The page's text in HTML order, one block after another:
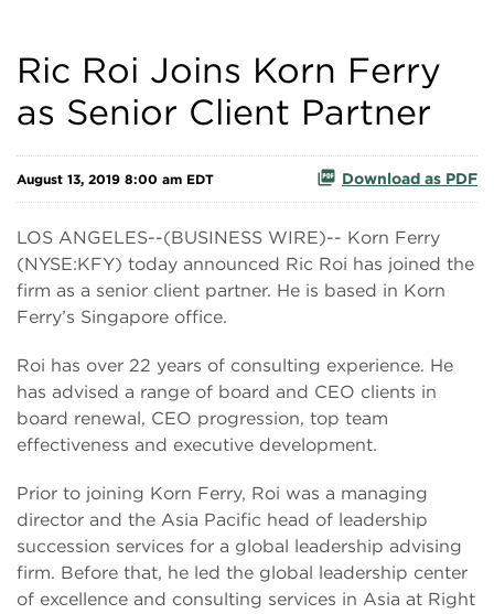
Ric Roi Joins Korn Ferry
as Senior Client Partner
August 13, 2019 8:00 am EDT Download as PDF
LOS ANGELES--(BUSINESS WIRE)-- Korn Ferry
(NYSE:KFY) today announced Ric Roi has joined the
firm as a senior client partner. He is based in Korn
Ferry’s Singapore office.
Roi has over 22 years of consulting experience. He
has advised a range of board and CEO clients in
board renewal, CEO progression, top team
effectiveness and executive development.
Prior to joining Korn Ferry, Roi was a managing
director and the Asia Pacific head of leadership
succession services for a global leadership advising
firm. Before that, he led the global leadership center
of excellence and consulting services in Asia at Right